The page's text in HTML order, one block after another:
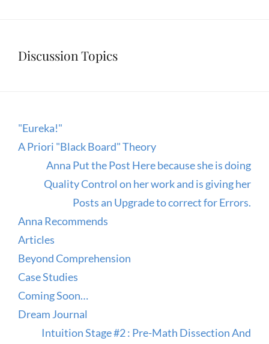
Discussion Topics
"Eureka!"
A Priori "Black Board" Theory
Anna Put the Post Here because she is doing
Quality Control on her work and is giving her
Posts an Upgrade to correct for Errors.
Anna Recommends
Articles
Beyond Comprehension
Case Studies
Coming Soon…
Dream Journal
Intuition Stage #2 : Pre-Math Dissection And